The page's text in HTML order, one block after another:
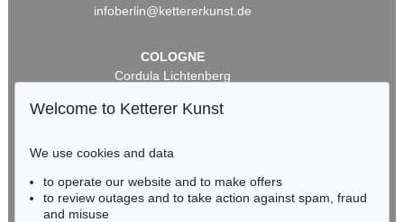
infoberlin@kettererkunst.de
COLOGNE
Cordula Lichtenberg
50667 Cologne
infokoeln@kettererkunst.de
BADEN-WÜRTTEMBERG
Welcome to Ketterer Kunst
We use cookies and data
to operate our website and to make offers
to review outages and to take action against spam, fraud
and misuse